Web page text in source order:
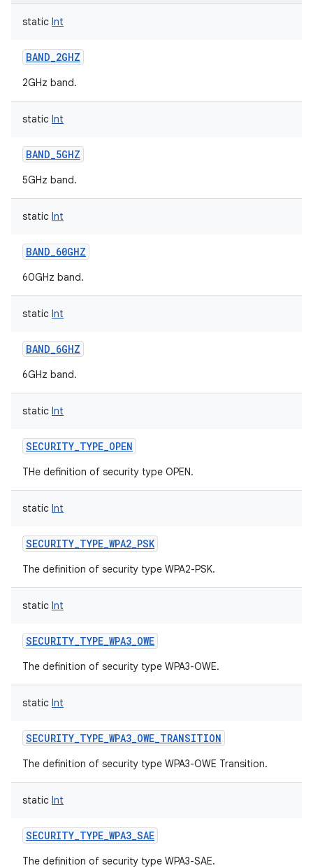
static Int
BAND_2GHZ
2GHz band.
static Int
BAND_5GHZ
5GHz band.
static Int
BAND_60GHZ
60GHz band.
static Int
BAND_6GHZ
6GHz band.
static Int
SECURITY_TYPE_OPEN
THe definition of security type OPEN.
static Int
SECURITY_TYPE_WPA2_PSK
The definition of security type WPA2-PSK.
static Int
SECURITY_TYPE_WPA3_OWE
The definition of security type WPA3-OWE.
static Int
SECURITY_TYPE_WPA3_OWE_TRANSITION
The definition of security type WPA3-OWE Transition.
static Int
SECURITY_TYPE_WPA3_SAE
The definition of security type WPA3-SAE.